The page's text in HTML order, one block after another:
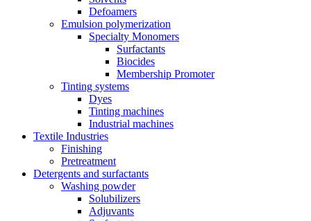
Defoamers
Emulsion polymerization
Specialty Monomers
Surfactants
Biocides
Membership Promoter
Tinting systems
Dyes
Tinting machines
Industrial machines
Textile Industries
Finishing
Pretreatment
Detergents and surfactants
Washing powder
Solubilizers
Adjuvants